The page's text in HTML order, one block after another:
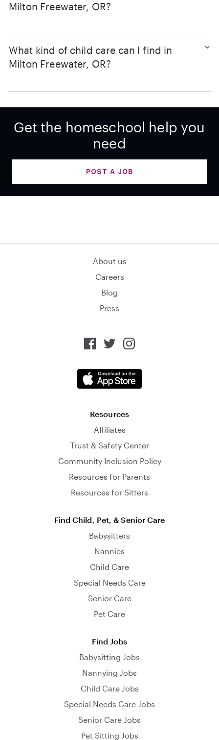
Milton Freewater, OR?
What kind of child care can I find in
Milton Freewater, OR?
Get the homeschool help you
need
POST A JOB
About us
Careers
Blog
Press
Resources
Affiliates
Trust & Safety Center
Community Inclusion Policy
Resources for Parents
Resources for Sitters
Find Child, Pet, & Senior Care
Babysitters
Nannies
Child Care
Special Needs Care
Senior Care
Pet Care
Find Jobs
Babysitting Jobs
Nannying Jobs
Child Care Jobs
Special Needs Care Jobs
Senior Care Jobs
Pet Sitting Jobs